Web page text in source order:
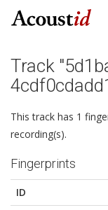
Track
This track has 1
recording(s).
Fingerprints
ID